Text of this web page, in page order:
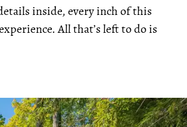
inside, every inch of this
All that’s left to do is